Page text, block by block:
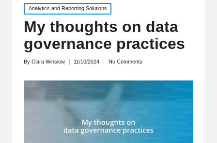
Posted
in
Analytics and Reporting Solutions
My thoughts on data
governance practices
Posted
By Clara Winslow 11/10/2024 No Comments